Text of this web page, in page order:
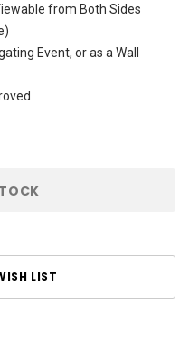
from Both Sides
Event, or as a Wall
LIST